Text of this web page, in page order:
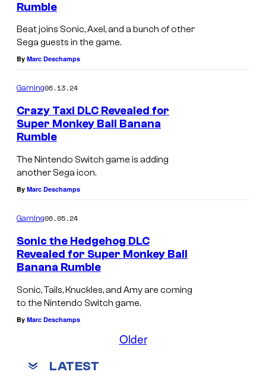
Rumble
Beat joins Sonic, Axel, and a bunch of other
Sega guests in the game.
By Marc Deschamps
Gaming06.13.24
Crazy Taxi DLC Revealed for
Super Monkey Ball Banana
Rumble
The Nintendo Switch game is adding
another Sega icon.
By Marc Deschamps
Gaming06.05.24
Sonic the Hedgehog DLC
Revealed for Super Monkey Ball
Banana Rumble
Sonic, Tails, Knuckles, and Amy are coming
to the Nintendo Switch game.
By Marc Deschamps
Older
LATEST